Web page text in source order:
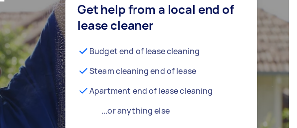
Get help from a local end of
lease cleaner
Budget end of lease cleaning
Steam cleaning end of lease
Apartment end of lease cleaning
...or anything else